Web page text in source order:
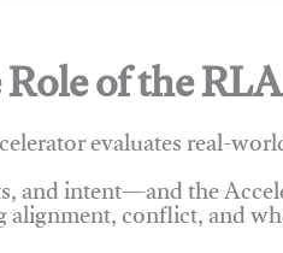
of the
evaluates real-
intent—and the
conflict, and